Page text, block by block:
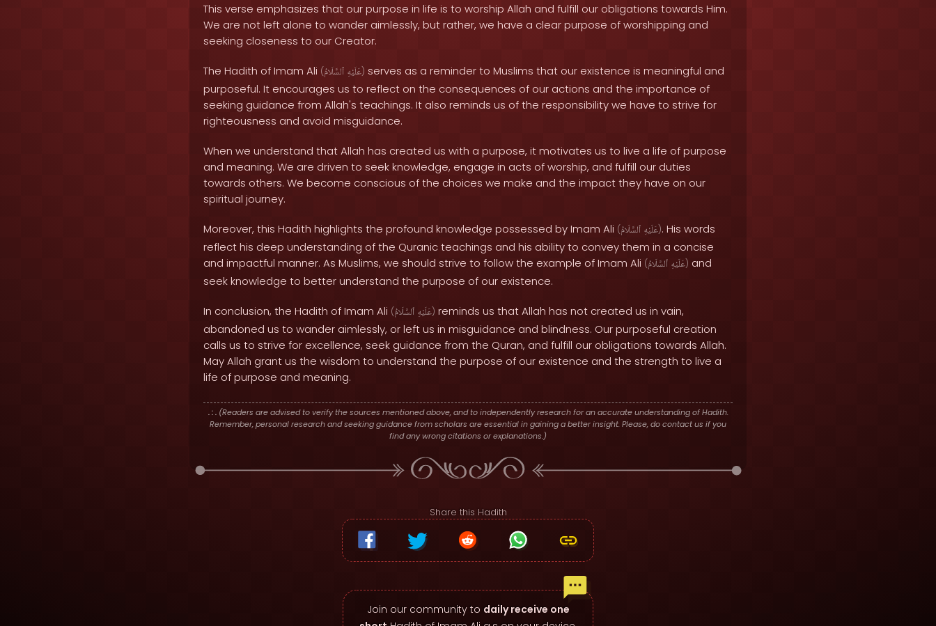
This verse emphasizes that our purpose in life is to worship Allah and fulfill our obligations towards Him.
We are not left alone to wander aimlessly, but rather, we have a clear purpose of worshipping and
seeking closeness to our Creator.
The Hadith of Imam Ali ( عَلَيْهِ ٱلسَّلَامُ ) serves as a reminder to Muslims that our existence is meaningful and
purposeful. It encourages us to reflect on the consequences of our actions and the importance of
seeking guidance from Allah's teachings. It also reminds us of the responsibility we have to strive for
righteousness and avoid misguidance.
When we understand that Allah has created us with a purpose, it motivates us to live a life of purpose
and meaning. We are driven to seek knowledge, engage in acts of worship, and fulfill our duties
towards others. We become conscious of the choices we make and the impact they have on our
spiritual journey.
Moreover, this Hadith highlights the profound knowledge possessed by Imam Ali ( عَلَيْهِ ٱلسَّلَامُ ). His words
reflect his deep understanding of the Quranic teachings and his ability to convey them in a concise
and impactful manner. As Muslims, we should strive to follow the example of Imam Ali ( عَلَيْهِ ٱلسَّلَامُ ) and
seek knowledge to better understand the purpose of our existence.
In conclusion, the Hadith of Imam Ali ( عَلَيْهِ ٱلسَّلَامُ ) reminds us that Allah has not created us in vain,
abandoned us to wander aimlessly, or left us in misguidance and blindness. Our purposeful creation
calls us to strive for excellence, seek guidance from the Quran, and fulfill our obligations towards Allah.
May Allah grant us the wisdom to understand the purpose of our existence and the strength to live a
life of purpose and meaning.
. : .(Readers are advised to verify the sources mentioned above, and to independently research for an accurate understanding of Hadith.
Remember, personal research and seeking guidance from scholars are essential in gaining a better insight. Please, do contact us if you
find any wrong citations or explanations.)
Share this Hadith
Join our community to daily receive one